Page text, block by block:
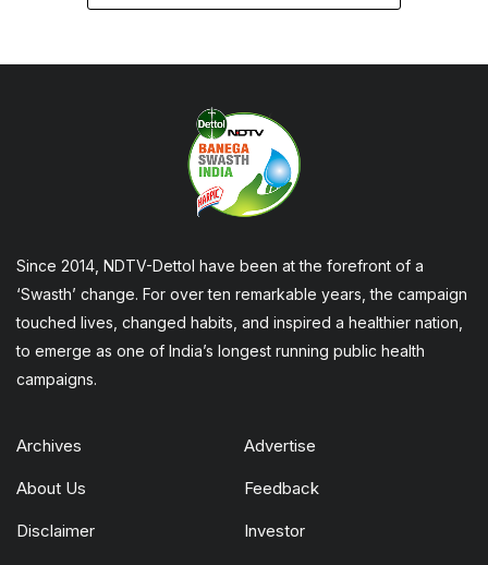
Since 2014, NDTV-Dettol have been at the forefront of a
‘Swasth’ change. For over ten remarkable years, the campaign
touched lives, changed habits, and inspired a healthier nation,
to emerge as one of India’s longest running public health
campaigns.
Archives Advertise
About Us Feedback
Disclaimer Investor